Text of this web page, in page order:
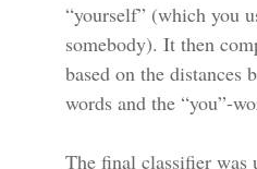
“yourself” (which you
somebody). It then
based on the distances
words and the “you”-
The final classifier was